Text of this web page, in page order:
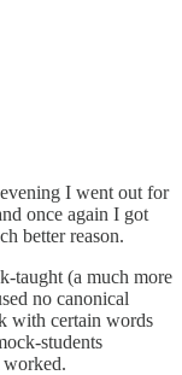
I went out for
once again I got
better reason.
taught (a much more
no canonical
with certain words
students